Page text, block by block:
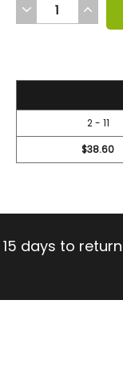
DECREASE
QUANTITY
2 - 11
$38.60
days to